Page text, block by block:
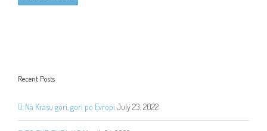
Recent Posts
Na Krasu gori, gori po Evropi July 23, 2022